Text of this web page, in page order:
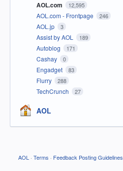
AOL.com 12,595
AOL.com - Frontpage 246
AOL.jp 3
Assist by AOL 189
Autoblog 171
Cashay 0
Engadget 83
Flurry 288
TechCrunch 27
AOL
AOL · Terms · Feedback Posting Guidelines